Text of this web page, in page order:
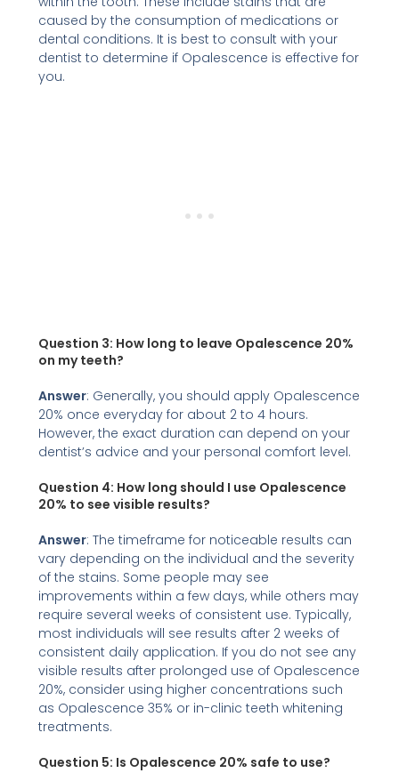
caused by the consumption of medications or
dental conditions. It is best to consult with your
dentist to determine if Opalescence is effective for
you.
Question 3: How long to leave Opalescence 20%
on my teeth?
Answer: Generally, you should apply Opalescence
20% once everyday for about 2 to 4 hours.
However, the exact duration can depend on your
dentist’s advice and your personal comfort level.
Question 4: How long should I use Opalescence
20% to see visible results?
Answer: The timeframe for noticeable results can
vary depending on the individual and the severity
of the stains. Some people may see
improvements within a few days, while others may
require several weeks of consistent use. Typically,
most individuals will see results after 2 weeks of
consistent daily application. If you do not see any
visible results after prolonged use of Opalescence
20%, consider using higher concentrations such
as Opalescence 35% or in-clinic teeth whitening
treatments.
Question 5: Is Opalescence 20% safe to use?